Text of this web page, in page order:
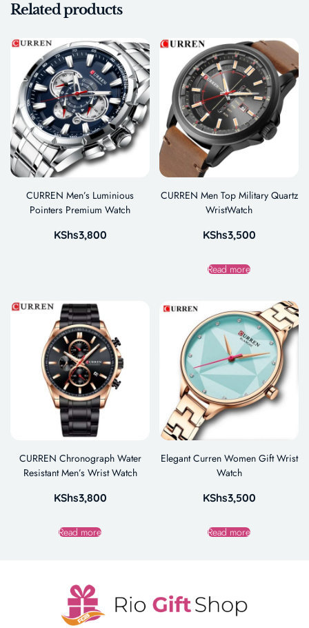
Related products
CURREN Men’s Luminious
Pointers Premium Watch
KShs3,800
CURREN Men Top Military Quartz
WristWatch
KShs3,500
Read more
CURREN Chronograph Water
Resistant Men’s Wrist Watch
KShs3,800
Read more
Elegant Curren Women Gift Wrist
Watch
KShs3,500
Read more